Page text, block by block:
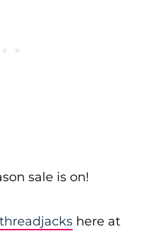
sale is on!
here at